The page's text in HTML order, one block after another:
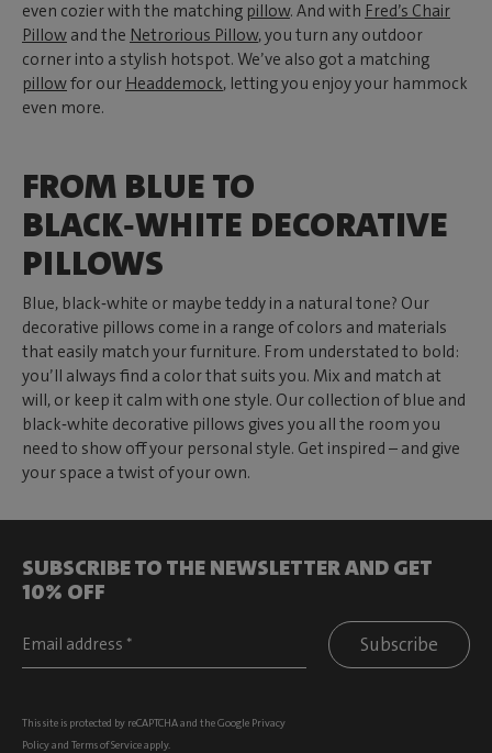
even cozier with the matching pillow. And with Fred’s Chair
Pillow and the Netrorious Pillow, you turn any outdoor
corner into a stylish hotspot. We’ve also got a matching
pillowfor our Headdemock, letting you enjoy your hammock
even more.
FROM BLUE TO
BLACK‑WHITE DECORATIVE
PILLOWS
Blue, black‑white or maybe teddy in a natural tone? Our
decorative pillows come in a range of colors and materials
that easily match your furniture. From understated to bold:
you’ll always find a color that suits you. Mix and match at
will, or keep it calm with one style. Our collection of blue and
black‑white decorative pillows gives you all the room you
need to show off your personal style. Get inspired – and give
your space a twist of your own.
SUBSCRIBE TO THE NEWSLETTER AND GET
10% OFF
Subscribe
This site is protected by reCAPTCHA and the Google Privacy
Policyand Terms of Serviceapply.